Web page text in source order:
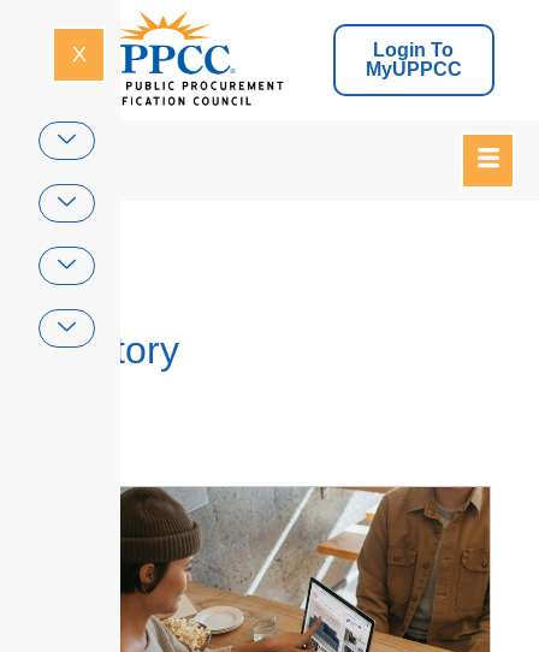
Login To
MyUPPCC
X
Home
Directory